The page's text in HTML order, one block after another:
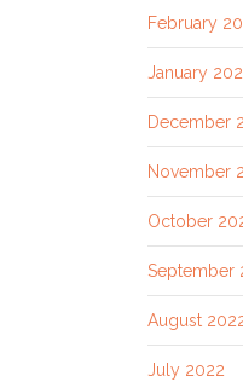
February
January
December
November
October
September
August
July 2022